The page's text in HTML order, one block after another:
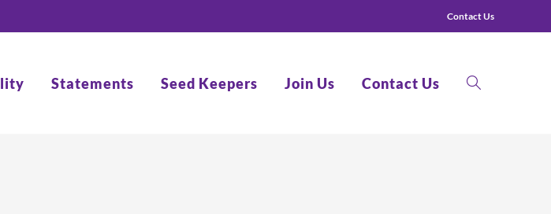
Contact Us
Statements Seed Keepers Join Us Contact Us Toggle